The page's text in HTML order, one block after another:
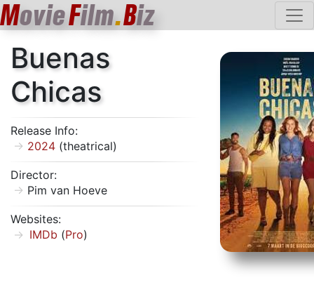
MovieFilm.Biz
Buenas
Chicas
Release Info:
2024 (theatrical)
Director:
Pim van Hoeve
Websites:
IMDb (Pro)